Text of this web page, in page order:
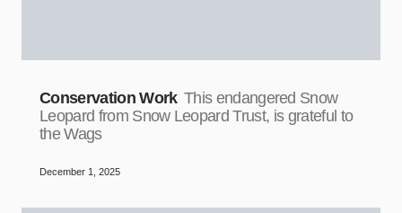
Conservation Work This endangered Snow
Leopard from Snow Leopard Trust, is grateful to
the Wags
December 1, 2025